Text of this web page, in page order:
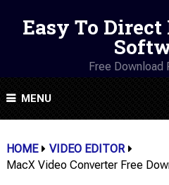
Easy To
Free Download
MENU
HOME
VIDEO EDITOR
MacX Video Converter Free